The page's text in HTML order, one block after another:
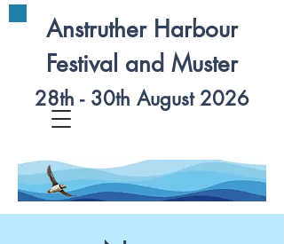
Anstruther Harbour
Festival and Muster
28th - 30th August 2026